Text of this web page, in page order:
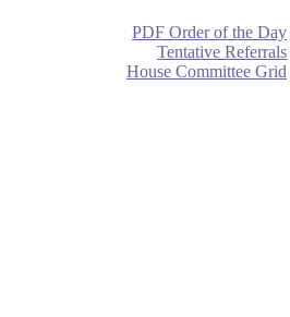
PDF Order of the Day
Tentative Referrals
House Committee Grid